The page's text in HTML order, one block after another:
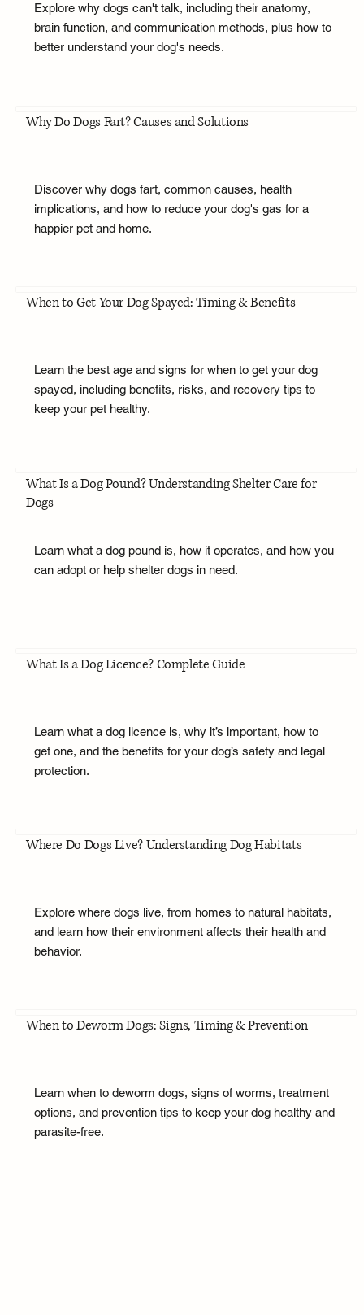
Explore why dogs can't talk, including their anatomy,
brain function, and communication methods, plus how to
better understand your dog's needs.
Why Do Dogs Fart? Causes and Solutions
Discover why dogs fart, common causes, health
implications, and how to reduce your dog's gas for a
happier pet and home.
When to Get Your Dog Spayed: Timing & Benefits
Learn the best age and signs for when to get your dog
spayed, including benefits, risks, and recovery tips to
keep your pet healthy.
What Is a Dog Pound? Understanding Shelter Care for
Dogs
Learn what a dog pound is, how it operates, and how you
can adopt or help shelter dogs in need.
What Is a Dog Licence? Complete Guide
Learn what a dog licence is, why it’s important, how to
get one, and the benefits for your dog’s safety and legal
protection.
Where Do Dogs Live? Understanding Dog Habitats
Explore where dogs live, from homes to natural habitats,
and learn how their environment affects their health and
behavior.
When to Deworm Dogs: Signs, Timing & Prevention
Learn when to deworm dogs, signs of worms, treatment
options, and prevention tips to keep your dog healthy and
parasite-free.